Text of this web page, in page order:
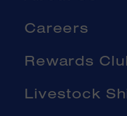
Careers
Rewards
Livestock